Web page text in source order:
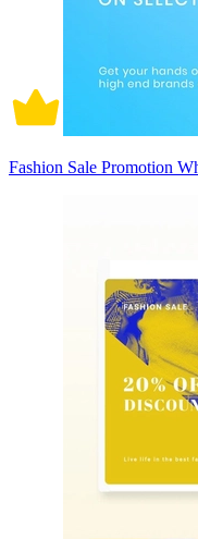
Fashion Sale Promotion